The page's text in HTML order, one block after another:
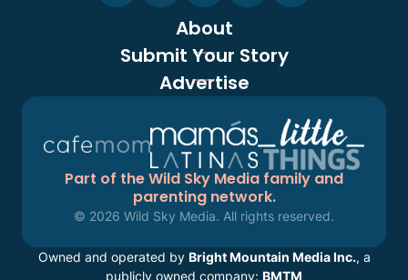
About
Submit Your Story
Advertise
Part of the Wild Sky Media family and
parenting network.
© 2026 Wild Sky Media. All rights reserved.
Owned and operated by Bright Mountain Media Inc., a
publicly owned company: BMTM